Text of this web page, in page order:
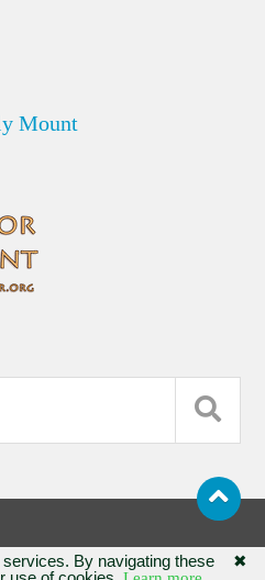
Mount
✖
By navigating these